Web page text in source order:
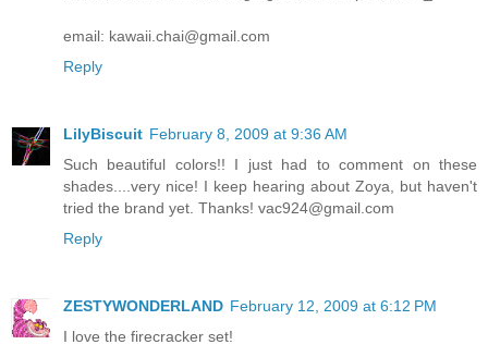
email: kawaii.chai@gmail.com
Reply
LilyBiscuit February 8, 2009 at 9:36 AM
Such beautiful colors!! I just had to comment on these
shades....very nice! I keep hearing about Zoya, but haven't
tried the brand yet. Thanks! vac924@gmail.com
Reply
ZESTYWONDERLAND February 12, 2009 at 6:12 PM
I love the firecracker set!